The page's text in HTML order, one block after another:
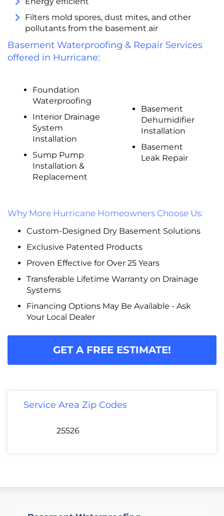
Filters mold spores, dust mites, and other
pollutants from the basement air
Basement Waterproofing & Repair Services
offered in Hurricane:
Foundation
Waterproofing
Interior Drainage
System
Installation
Sump Pump
Installation &
Replacement
Basement
Dehumidifier
Installation
Basement
Leak Repair
Why More Hurricane Homeowners Choose Us:
Custom-Designed Dry Basement Solutions
Exclusive Patented Products
Proven Effective for Over 25 Years
Transferable Lifetime Warranty on Drainage
Systems
Financing Options May Be Available - Ask
Your Local Dealer
GET A FREE ESTIMATE!
Service Area Zip Codes
25526